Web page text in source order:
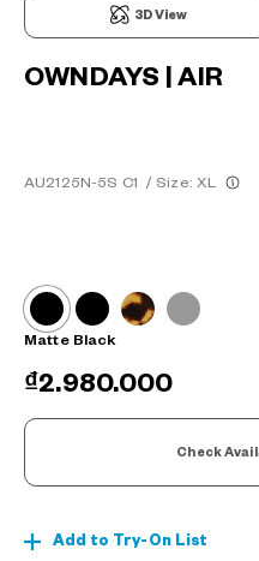
3D View
OWNDAYS | AIR
AU2125N-5S C1 / Size: XL
Matte Black
₫2.980.000
Check
Add to Try-On List